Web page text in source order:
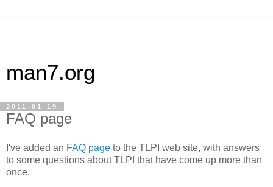
man7.org
2011-01-19
FAQ page
I've added an FAQ page to the TLPI web site, with answers
to some questions about TLPI that have come up more than
once.